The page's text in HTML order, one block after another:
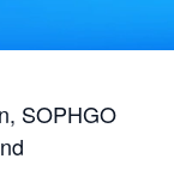
SOPHGO